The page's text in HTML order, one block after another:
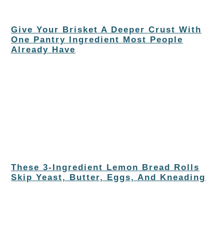
Give Your Brisket A Deeper Crust With
One Pantry Ingredient Most People
Already Have
These 3-Ingredient Lemon Bread Rolls
Skip Yeast, Butter, Eggs, And Kneading